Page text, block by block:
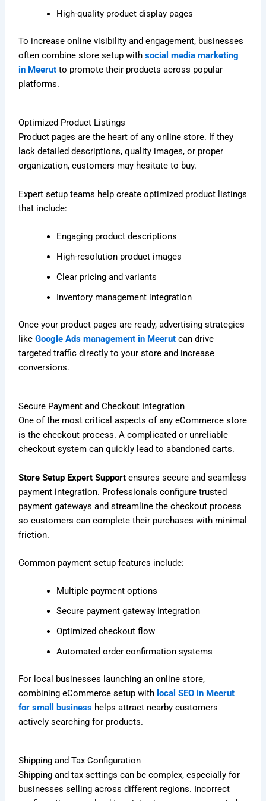
High-quality product display pages
To increase online visibility and engagement, businesses
often combine store setup withsocial media marketing
in Meerut to promote their products across popular
platforms.
Optimized Product Listings
Product pages are the heart of any online store. If they
lack detailed descriptions, quality images, or proper
organization, customers may hesitate to buy.
Expert setup teams help create optimized product listings
that include:
Engaging product descriptions
High-resolution product images
Clear pricing and variants
Inventory management integration
Once your product pages are ready, advertising strategies
likeGoogle Ads management in Meerut can drive
targeted traffic directly to your store and increase
conversions.
Secure Payment and Checkout Integration
One of the most critical aspects of any eCommerce store
is the checkout process. A complicated or unreliable
checkout system can quickly lead to abandoned carts.
Store Setup Expert Support ensures secure and seamless
payment integration. Professionals configure trusted
payment gateways and streamline the checkout process
so customers can complete their purchases with minimal
friction.
Common payment setup features include:
Multiple payment options
Secure payment gateway integration
Optimized checkout flow
Automated order confirmation systems
For local businesses launching an online store,
combining eCommerce setup with local SEO in Meerut
for small business helps attract nearby customers
actively searching for products.
Shipping and Tax Configuration
Shipping and tax settings can be complex, especially for
businesses selling across different regions. Incorrect